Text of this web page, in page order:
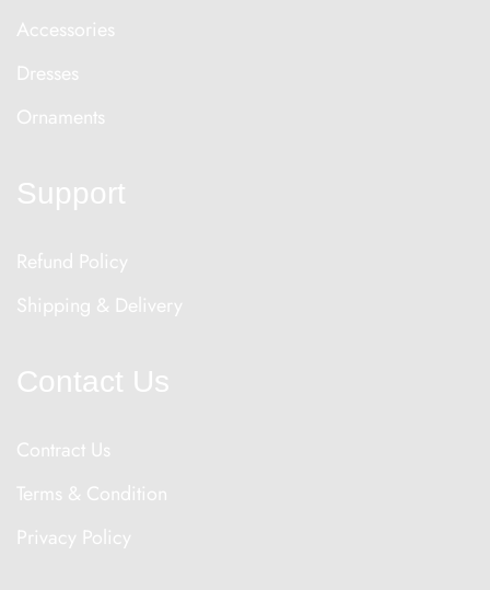
Accessories
Dresses
Ornaments
Support
Refund Policy
Shipping & Delivery
Contact Us
Contract Us
Terms & Condition
Privacy Policy